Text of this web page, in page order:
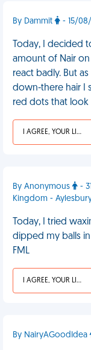
By Dammit - 15/
Today, I decided
amount of Nair
react badly. But
down-there hair I
red dots that look
I AGREE, YOUR LIFE SUCKS
By Anonymous
-
Kingdom -
Today, I tried
dipped my balls
FML
I AGREE, YOUR LIFE SUCKS
By NairyAGoodIdea